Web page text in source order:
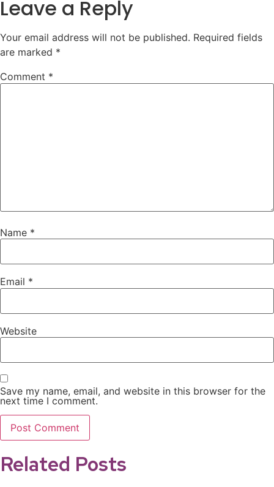
Leave a Reply
Your email address will not be published. Required fields
are marked *
Comment *
Name *
Email *
Website
Save my name, email, and website in this browser for the
next time I comment.
Related Posts